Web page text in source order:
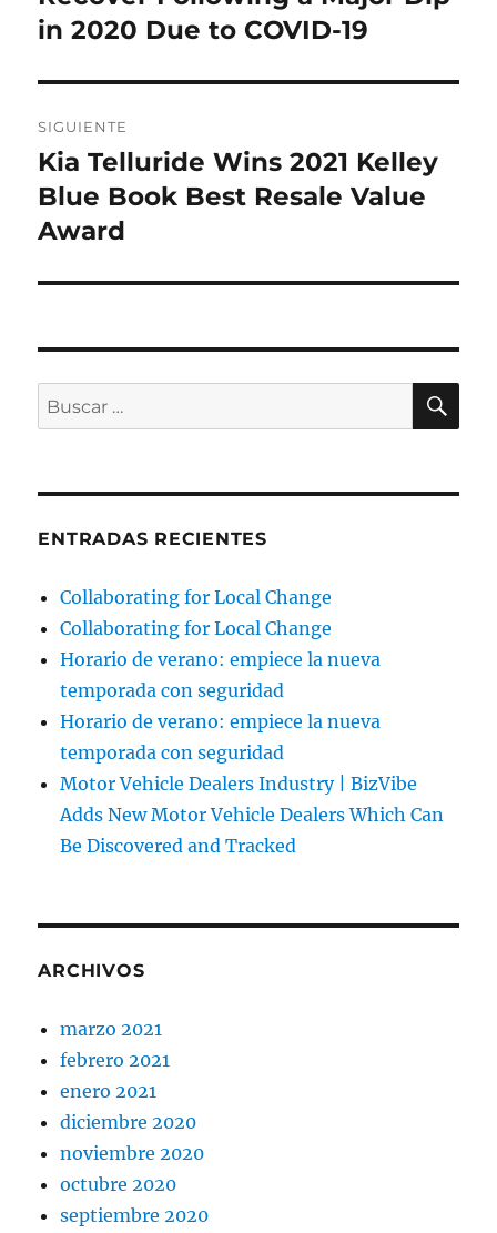
in 2020 Due to COVID-19
SIGUIENTE
Entrada
siguiente:
Kia Telluride Wins 2021 Kelley
Blue Book Best Resale Value
Award
Buscar
por:
ENTRADAS RECIENTES
Collaborating for Local Change
Collaborating for Local Change
Horario de verano: empiece la nueva
temporada con seguridad
Horario de verano: empiece la nueva
temporada con seguridad
Motor Vehicle Dealers Industry | BizVibe
Adds New Motor Vehicle Dealers Which Can
Be Discovered and Tracked
ARCHIVOS
marzo 2021
febrero 2021
enero 2021
diciembre 2020
noviembre 2020
octubre 2020
septiembre 2020